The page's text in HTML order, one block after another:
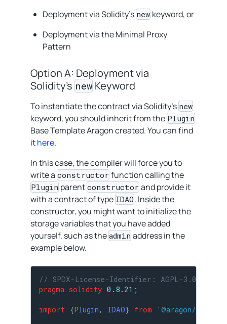
Deployment via Solidity’s new keyword, or
Deployment via the Minimal Proxy
Pattern
Option A: Deployment via
Solidity’s new Keyword
To instantiate the contract via Solidity’s new
keyword, you should inherit from the Plugin
Base Template Aragon created. You can find
ithere.
In this case, the compiler will force you to
write a constructor function calling the
Plugin parent constructor and provide it
with a contract of type IDAO. Inside the
constructor, you might want to initialize the
storage variables that you have added
yourself, such as the admin address in the
example below.
// SPDX-License-Identifier: AGPL-3.0-or-
pragma solidity 0.8.21;
import {Plugin, IDAO} from '@aragon/osx/